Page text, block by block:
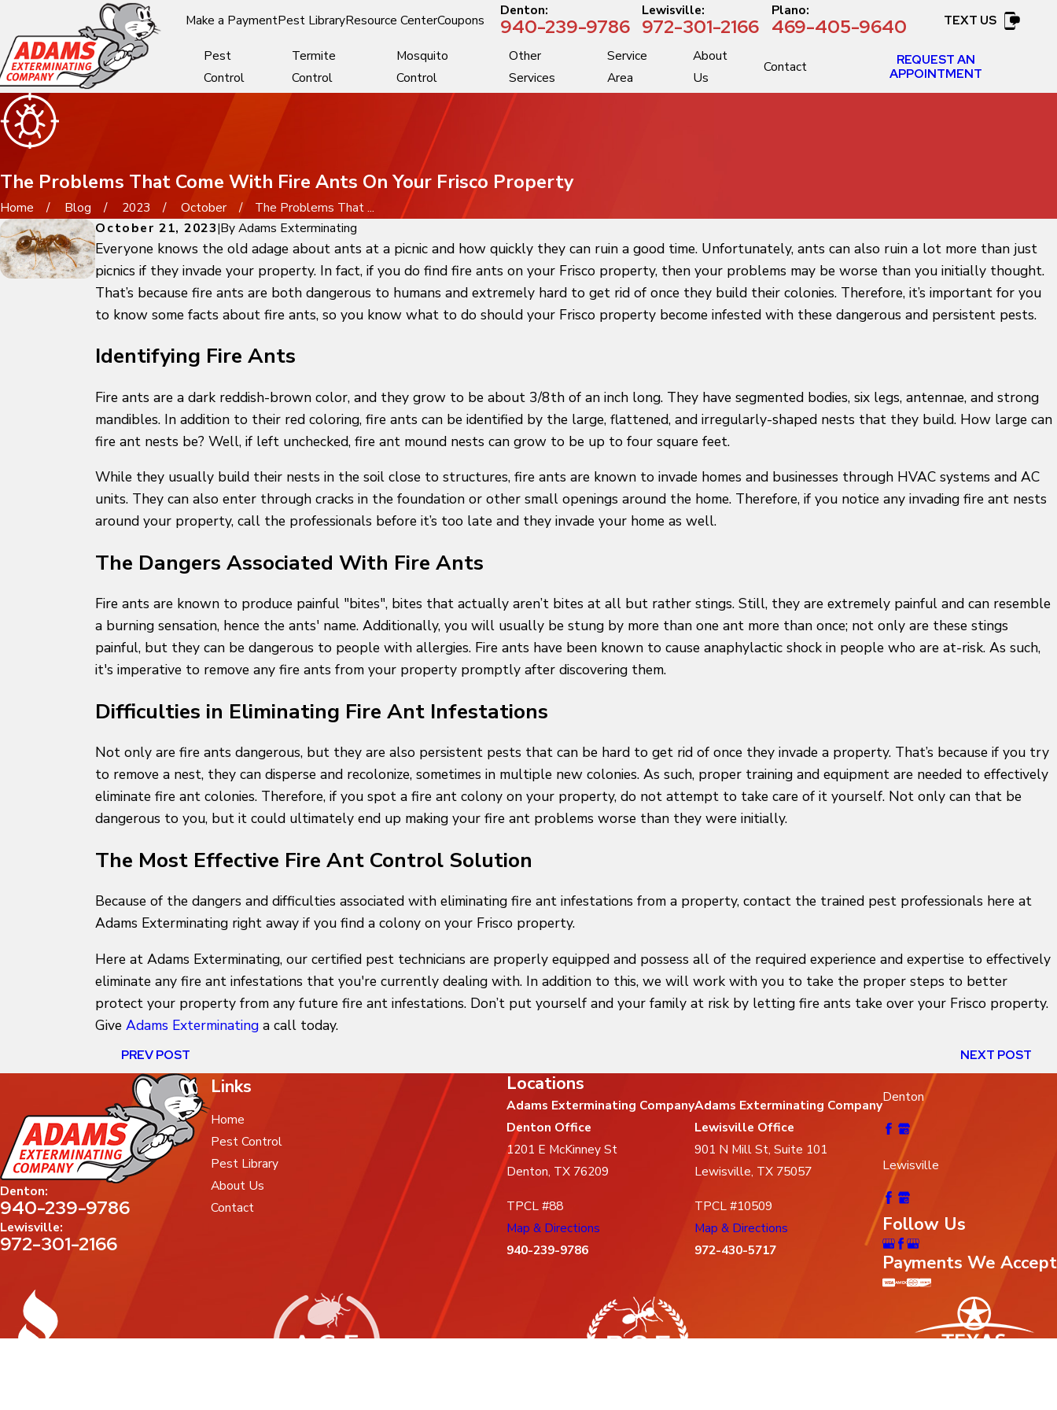
Make a PaymentPest LibraryResource CenterCoupons
Denton:
940-239-9786
Lewisville:
972-301-2166
Plano:
469-405-9640 TEXT US
Pest
Control
Termite
Control
Mosquito
Control
Other
Services
Service
Area
About
Us
Contact
REQUEST AN
APPOINTMENT
The Problems That Come With Fire Ants On Your Frisco Property
Home Blog 2023 October
The Problems That ...
October 21, 2023|ByAdams Exterminating
Everyone knows the old adage about ants at a picnic and how quickly they can ruin a good time. Unfortunately, ants can also ruin a lot more than just
picnics if they invade your property. In fact, if you do find fire ants on your Frisco property, then your problems may be worse than you initially thought.
That’s because fire ants are both dangerous to humans and extremely hard to get rid of once they build their colonies. Therefore, it’s important for you
to know some facts about fire ants, so you know what to do should your Frisco property become infested with these dangerous and persistent pests.
Identifying Fire Ants
Fire ants are a dark reddish-brown color, and they grow to be about 3/8th of an inch long. They have segmented bodies, six legs, antennae, and strong
mandibles. In addition to their red coloring, fire ants can be identified by the large, flattened, and irregularly-shaped nests that they build. How large can
fire ant nests be? Well, if left unchecked, fire ant mound nests can grow to be up to four square feet.
While they usually build their nests in the soil close to structures, fire ants are known to invade homes and businesses through HVAC systems and AC
units. They can also enter through cracks in the foundation or other small openings around the home. Therefore, if you notice any invading fire ant nests
around your property, call the professionals before it’s too late and they invade your home as well.
The Dangers Associated With Fire Ants
Fire ants are known to produce painful "bites", bites that actually aren’t bites at all but rather stings. Still, they are extremely painful and can resemble
a burning sensation, hence the ants' name. Additionally, you will usually be stung by more than one ant more than once; not only are these stings
painful, but they can be dangerous to people with allergies. Fire ants have been known to cause anaphylactic shock in people who are at-risk. As such,
it's imperative to remove any fire ants from your property promptly after discovering them.
Difficulties in Eliminating Fire Ant Infestations
Not only are fire ants dangerous, but they are also persistent pests that can be hard to get rid of once they invade a property. That’s because if you try
to remove a nest, they can disperse and recolonize, sometimes in multiple new colonies. As such, proper training and equipment are needed to effectively
eliminate fire ant colonies. Therefore, if you spot a fire ant colony on your property, do not attempt to take care of it yourself. Not only can that be
dangerous to you, but it could ultimately end up making your fire ant problems worse than they were initially.
The Most Effective Fire Ant Control Solution
Because of the dangers and difficulties associated with eliminating fire ant infestations from a property, contact the trained pest professionals here at
Adams Exterminating right away if you find a colony on your Frisco property.
Here at Adams Exterminating, our certified pest technicians are properly equipped and possess all of the required experience and expertise to effectively
eliminate any fire ant infestations that you're currently dealing with. In addition to this, we will work with you to take the proper steps to better
protect your property from any future fire ant infestations. Don’t put yourself and your family at risk by letting fire ants take over your Frisco property.
GiveAdams Exterminating a call today.
PREV POST NEXT POST
Denton:
940-239-9786
Lewisville:
972-301-2166
Links
Home
Pest Control
Pest Library
About Us
Contact
Locations
Adams Exterminating Company
Denton Office
1201 E McKinney St
Denton, TX 76209
TPCL #88
Map & Directions
940-239-9786
Adams Exterminating Company
Lewisville Office
901 N Mill St, Suite 101
Lewisville, TX 75057
TPCL #10509
Map & Directions
972-430-5717
Denton
Lewisville
Follow Us
Payments We Accept